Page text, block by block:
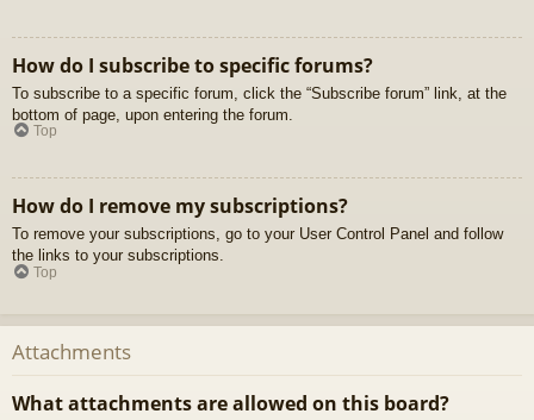
How do I subscribe to specific forums?
To subscribe to a specific forum, click the “Subscribe forum” link, at the
bottom of page, upon entering the forum.
Top
How do I remove my subscriptions?
To remove your subscriptions, go to your User Control Panel and follow
the links to your subscriptions.
Top
Attachments
What attachments are allowed on this board?